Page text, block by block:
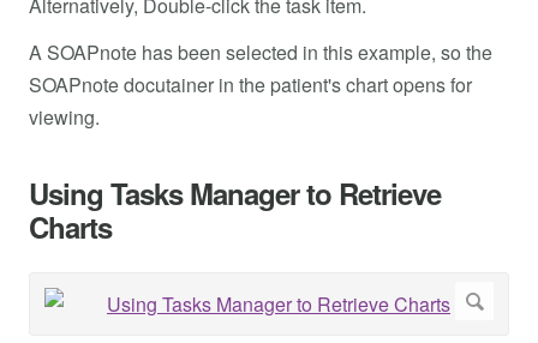
Alternatively, Double-click the task item.
A SOAPnote has been selected in this example, so the
SOAPnote docutainer in the patient's chart opens for
viewing.
Using Tasks Manager to Retrieve
Charts